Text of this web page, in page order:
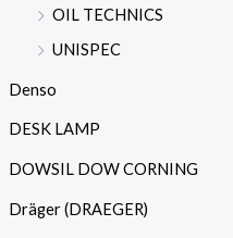
OIL TECHNICS
UNISPEC
Denso
DESK LAMP
DOWSIL DOW CORNING
Dräger (DRAEGER)